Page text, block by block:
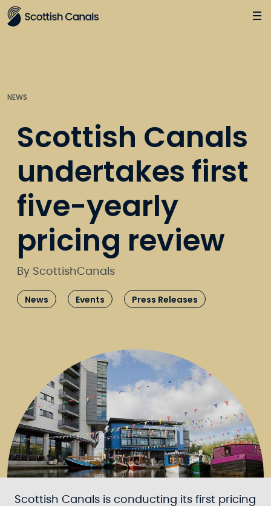
Main
NEWS
Scottish Canals
undertakes first
five-yearly
pricing review
By ScottishCanals
News Events Press Releases
Scottish Canals is conducting its first pricing